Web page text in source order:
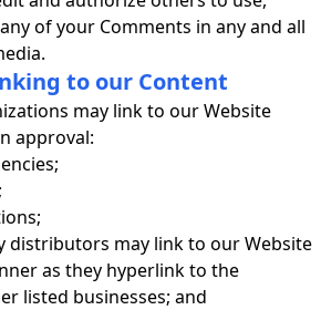
of your Comments in any and all
to our Content
may link to our Website
approval:
distributors may link to our Website
as they hyperlink to the
listed businesses; and